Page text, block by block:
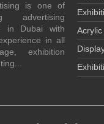
is one of
advertising
in Dubai with
in all
exhibition